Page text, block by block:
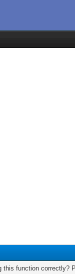
function correctly?